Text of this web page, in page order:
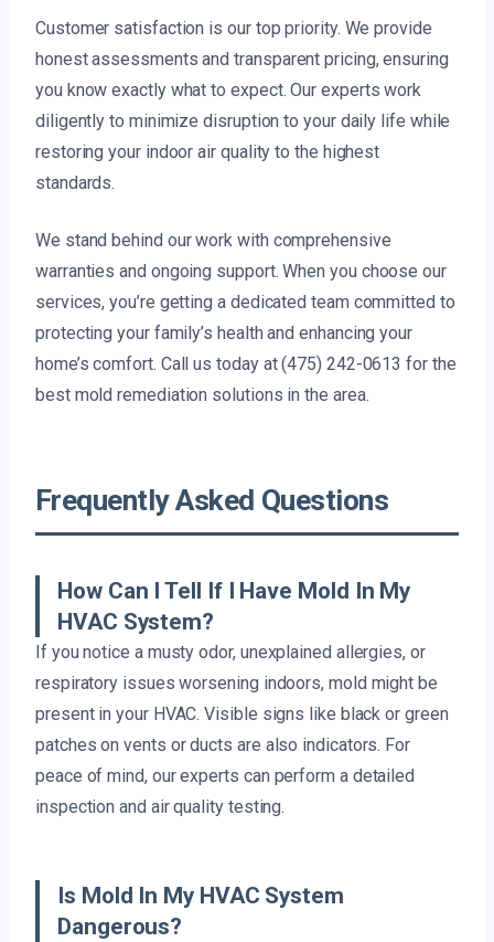
Customer satisfaction is our top priority. We provide
honest assessments and transparent pricing, ensuring
you know exactly what to expect. Our experts work
diligently to minimize disruption to your daily life while
restoring your indoor air quality to the highest
standards.
We stand behind our work with comprehensive
warranties and ongoing support. When you choose our
services, you’re getting a dedicated team committed to
protecting your family’s health and enhancing your
home’s comfort. Call us today at (475) 242-0613 for the
best mold remediation solutions in the area.
Frequently Asked Questions
How Can I Tell If I Have Mold In My
HVAC System?
If you notice a musty odor, unexplained allergies, or
respiratory issues worsening indoors, mold might be
present in your HVAC. Visible signs like black or green
patches on vents or ducts are also indicators. For
peace of mind, our experts can perform a detailed
inspection and air quality testing.
Is Mold In My HVAC System
Dangerous?